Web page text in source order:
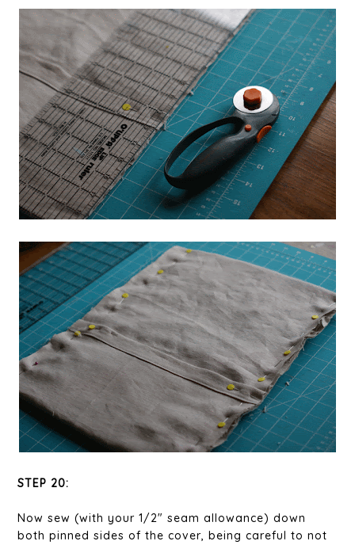
STEP 20:
Now sew (with your 1/2" seam allowance) down
both pinned sides of the cover, being careful to not